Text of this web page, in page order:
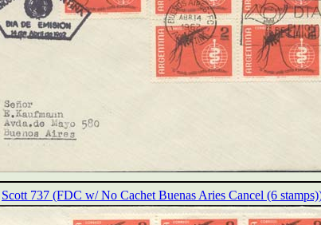
Scott 737 (FDC w/ No Cachet Buenas Aries Cancel (6